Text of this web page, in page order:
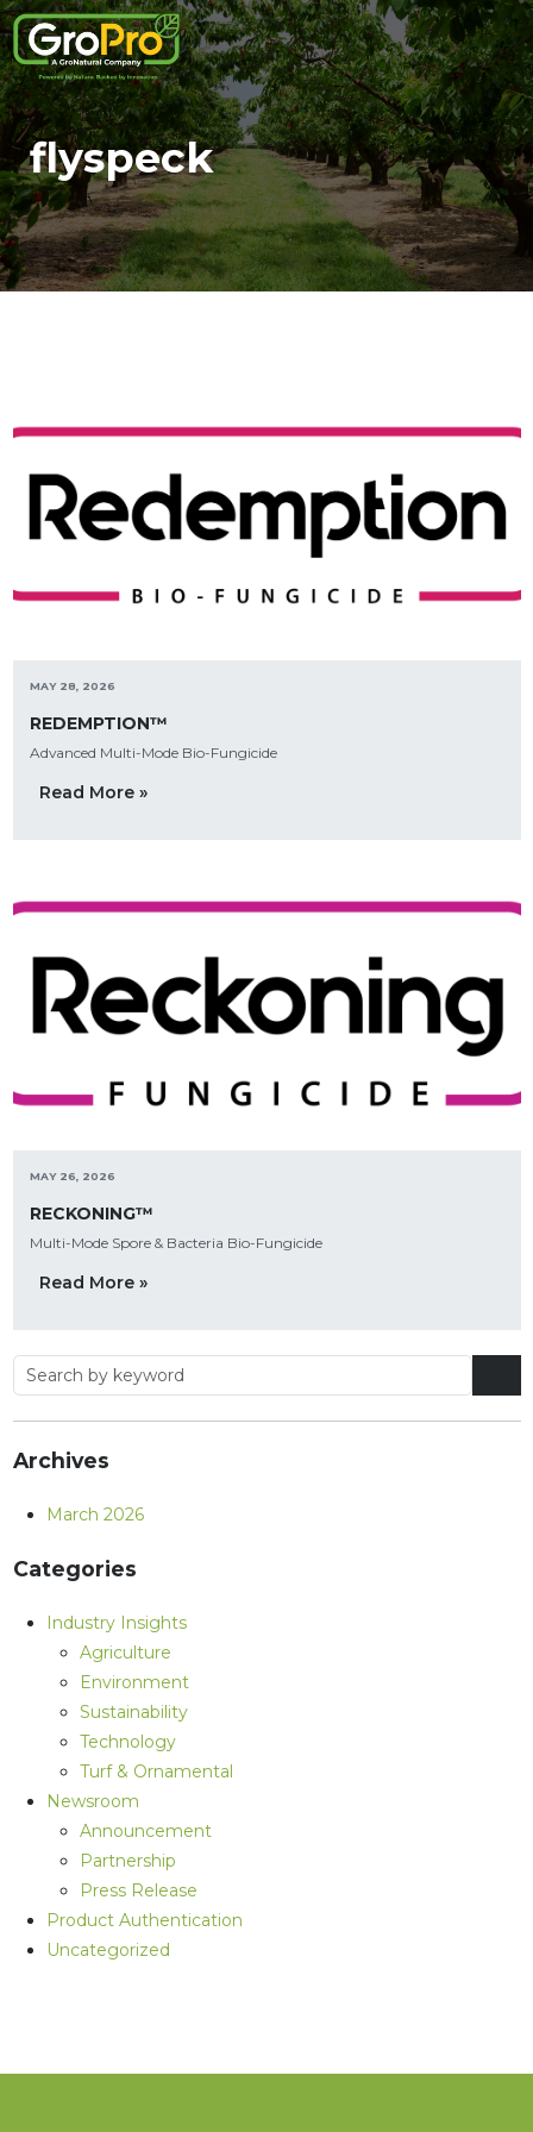
flyspeck
MAY 28, 2026
REDEMPTION™
Advanced Multi-Mode Bio-Fungicide
Read More »
MAY 26, 2026
RECKONING™
Multi-Mode Spore & Bacteria Bio-Fungicide
Read More »
Archives
March 2026
Categories
Industry Insights
Agriculture
Environment
Sustainability
Technology
Turf & Ornamental
Newsroom
Announcement
Partnership
Press Release
Product Authentication
Uncategorized